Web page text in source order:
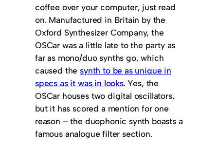
coffee over your computer, just read
on. Manufactured in Britain by the
Oxford Synthesizer Company, the
OSCar was a little late to the party as
far as mono/duo synths go, which
caused the synth to be as unique in
specs as it was in looks. Yes, the
OSCar houses two digital oscillators,
but it has scored a mention for one
reason – the duophonic synth boasts a
famous analogue filter section.